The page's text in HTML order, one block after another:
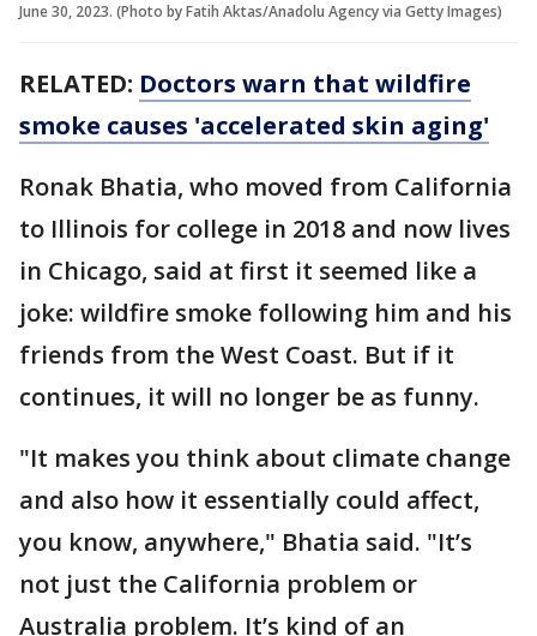
June 30, 2023. (Photo by Fatih Aktas/Anadolu Agency via Getty Images)
RELATED: Doctors warn that wildfire
smoke causes 'accelerated skin aging'
Ronak Bhatia, who moved from California
to Illinois for college in 2018 and now lives
in Chicago, said at first it seemed like a
joke: wildfire smoke following him and his
friends from the West Coast. But if it
continues, it will no longer be as funny.
"It makes you think about climate change
and also how it essentially could affect,
you know, anywhere," Bhatia said. "It’s
not just the California problem or
Australia problem. It’s kind of an